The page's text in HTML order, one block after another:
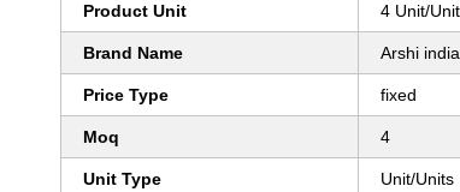
Product Unit 4 Unit/
Brand Name Arshi
Price Type fixed
Moq 4
Unit Type Unit/Units